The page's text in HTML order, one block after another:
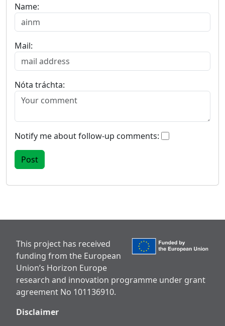
Name:
Mail:
Nóta tráchta:
Notify me about follow-up comments:
This project has received
funding from the European
Union’s Horizon Europe
research and innovation programme under grant
agreement No 101136910.
Disclaimer